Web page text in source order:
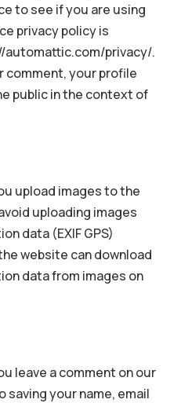
to see if you are using
privacy policy is
automattic.com/privacy/.
comment, your profile
public in the context of
upload images to the
uploading images
data (EXIF GPS)
website can download
data from images on
leave a comment on our
saving your name, email